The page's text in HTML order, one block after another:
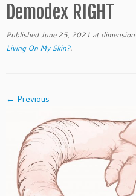
Demodex RIGHT
Published June 25, 2021 at
Living On My Skin?.
← Previous